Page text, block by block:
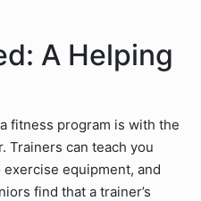
A Helping
fitness program is with the
Trainers can teach you
equipment, and
find that a trainer’s